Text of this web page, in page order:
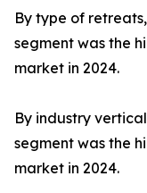
By type of
segment was the
market in 2024.
By industry
segment was the
market in 2024.